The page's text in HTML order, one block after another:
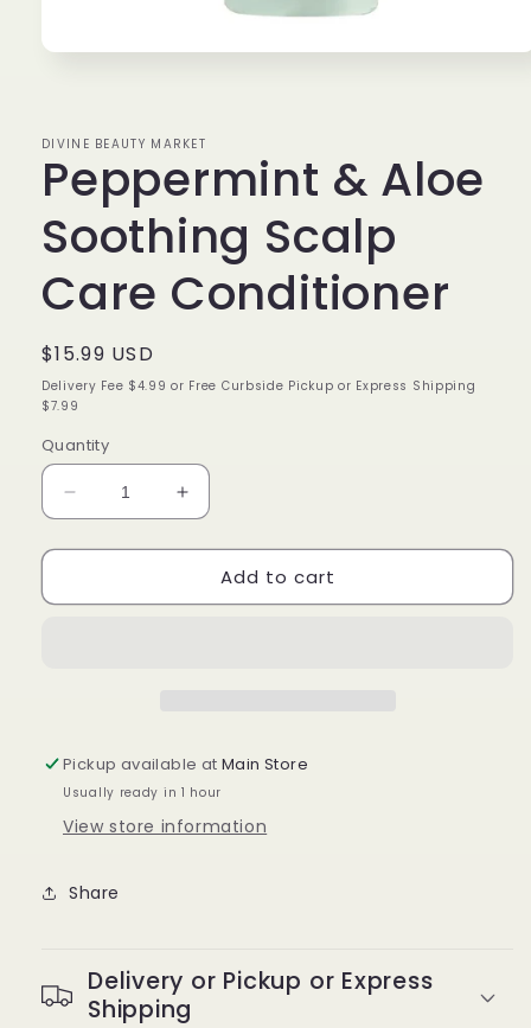
DIVINE BEAUTY MARKET
Peppermint & Aloe
Soothing Scalp
Care Conditioner
Regular
price
$15.99 USD
Delivery Fee $4.99 or Free Curbside Pickup or Express Shipping
$7.99
Quantity
Decrease
quantity
for
&amp;
Increase
quantity
for
Peppermint
&amp;
Add to cart
Pickup available atMain Store
Usually ready in 1 hour
View store information
Share
Delivery or Pickup or Express
Shipping